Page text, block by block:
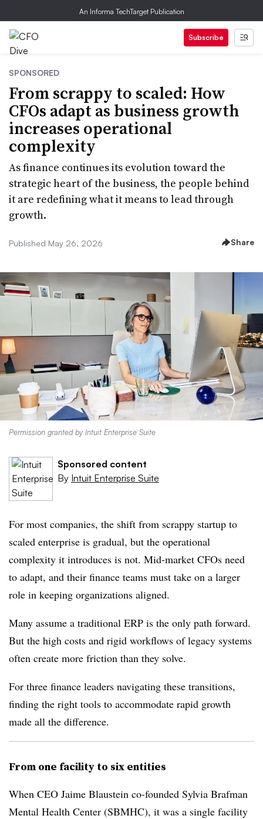
An Informa TechTarget Publication
Subscribe
SPONSORED
From scrappy to scaled: How
CFOs adapt as business growth
increases operational
complexity
As finance continues its evolution toward the
strategic heart of the business, the people behind
it are redefining what it means to lead through
growth.
Published May 26, 2026 Share
Permission granted by Intuit Enterprise Suite
Sponsored content
By Intuit Enterprise Suite
For most companies, the shift from scrappy startup to
scaled enterprise is gradual, but the operational
complexity it introduces is not. Mid-market CFOs need
to adapt, and their finance teams must take on a larger
role in keeping organizations aligned.
Many assume a traditional ERP is the only path forward.
But the high costs and rigid workflows of legacy systems
often create more friction than they solve.
For three finance leaders navigating these transitions,
finding the right tools to accommodate rapid growth
made all the difference.
From one facility to six entities
When CEO Jaime Blaustein co-founded Sylvia Brafman
Mental Health Center (SBMHC), it was a single facility